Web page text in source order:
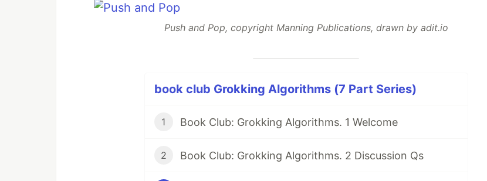
Push and Pop, copyright Manning Publications, drawn by adit.io
book club Grokking Algorithms (7 Part Series)
1 Book Club: Grokking Algorithms. 1 Welcome
2 Book Club: Grokking Algorithms. 2 Discussion Qs